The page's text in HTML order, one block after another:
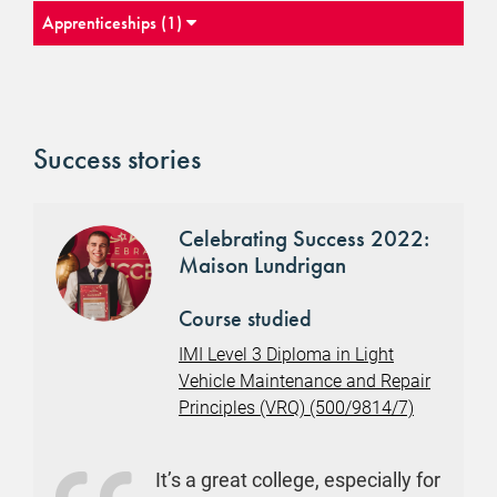
Apprenticeships (1)
Success stories
Celebrating Success 2022:
Maison Lundrigan
Course studied
IMI Level 3 Diploma in Light
Vehicle Maintenance and Repair
Principles (VRQ) (500/9814/7)
It’s a great college, especially for